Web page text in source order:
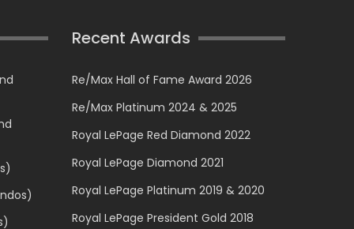
Recent Awards
Re/Max Hall of Fame Award 2026
Re/Max Platinum 2024 & 2025
Royal LePage Red Diamond 2022
Royal LePage Diamond 2021
Royal LePage Platinum 2019 & 2020
Royal LePage President Gold 2018